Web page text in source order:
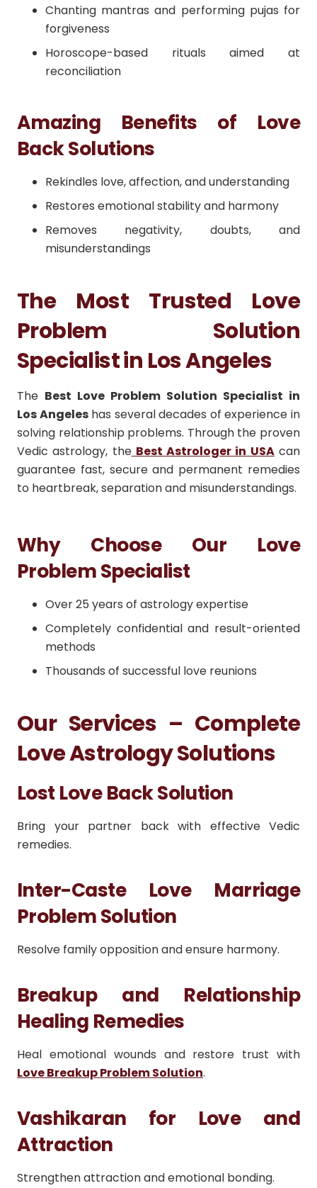
Chanting mantras and performing pujas for
forgiveness
Horoscope-based rituals aimed at
reconciliation
Amazing Benefits of Love
Back Solutions
Rekindles love, affection, and understanding
Restores emotional stability and harmony
Removes negativity, doubts, and
misunderstandings
The Most Trusted Love
Problem Solution
Specialist in Los Angeles
The Best Love Problem Solution Specialist in
Los Angeleshas several decades of experience in
solving relationship problems. Through the proven
Vedic astrology, the Best Astrologer in USAcan
guarantee fast, secure and permanent remedies
to heartbreak, separation and misunderstandings.
Why Choose Our Love
Problem Specialist
Over 25 years of astrology expertise
Completely confidential and result-oriented
methods
Thousands of successful love reunions
Our Services – Complete
Love Astrology Solutions
Lost Love Back Solution
Bring your partner back with effective Vedic
remedies.
Inter-Caste Love Marriage
Problem Solution
Resolve family opposition and ensure harmony.
Breakup and Relationship
Healing Remedies
Heal emotional wounds and restore trust with
Love Breakup Problem Solution.
Vashikaran for Love and
Attraction
Strengthen attraction and emotional bonding.